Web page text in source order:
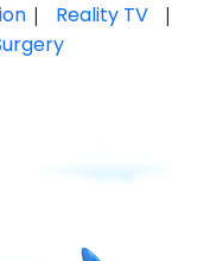
| Reality TV |